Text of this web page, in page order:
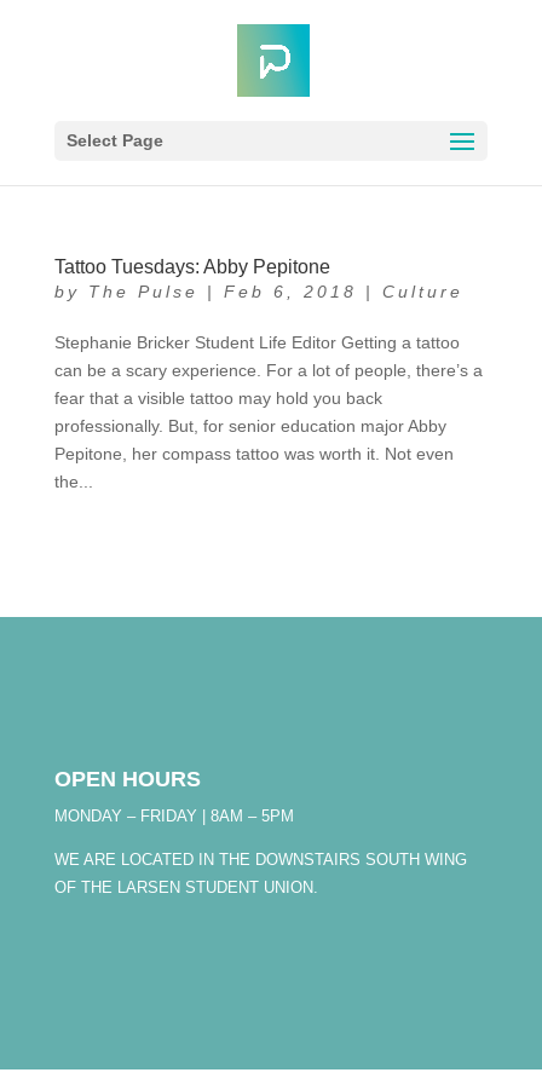
Select Page
Tattoo Tuesdays: Abby Pepitone
by The Pulse | Feb 6, 2018 | Culture
Stephanie Bricker Student Life Editor Getting a tattoo
can be a scary experience. For a lot of people, there’s a
fear that a visible tattoo may hold you back
professionally. But, for senior education major Abby
Pepitone, her compass tattoo was worth it. Not even
the...
OPEN HOURS
MONDAY – FRIDAY | 8AM – 5PM
WE ARE LOCATED IN THE DOWNSTAIRS SOUTH WING
OF THE LARSEN STUDENT UNION.